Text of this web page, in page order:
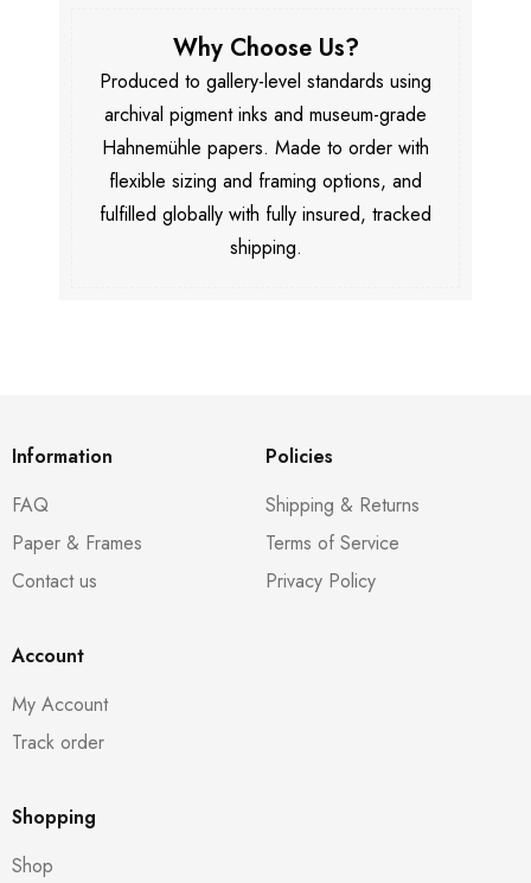
Why Choose Us?
Produced to gallery-level standards using
archival pigment inks and museum-grade
Hahnemühle papers. Made to order with
flexible sizing and framing options, and
fulfilled globally with fully insured, tracked
shipping.
Information
FAQ
Paper & Frames
Contact us
Policies
Shipping & Returns
Terms of Service
Privacy Policy
Account
My Account
Track order
Shopping
Shop